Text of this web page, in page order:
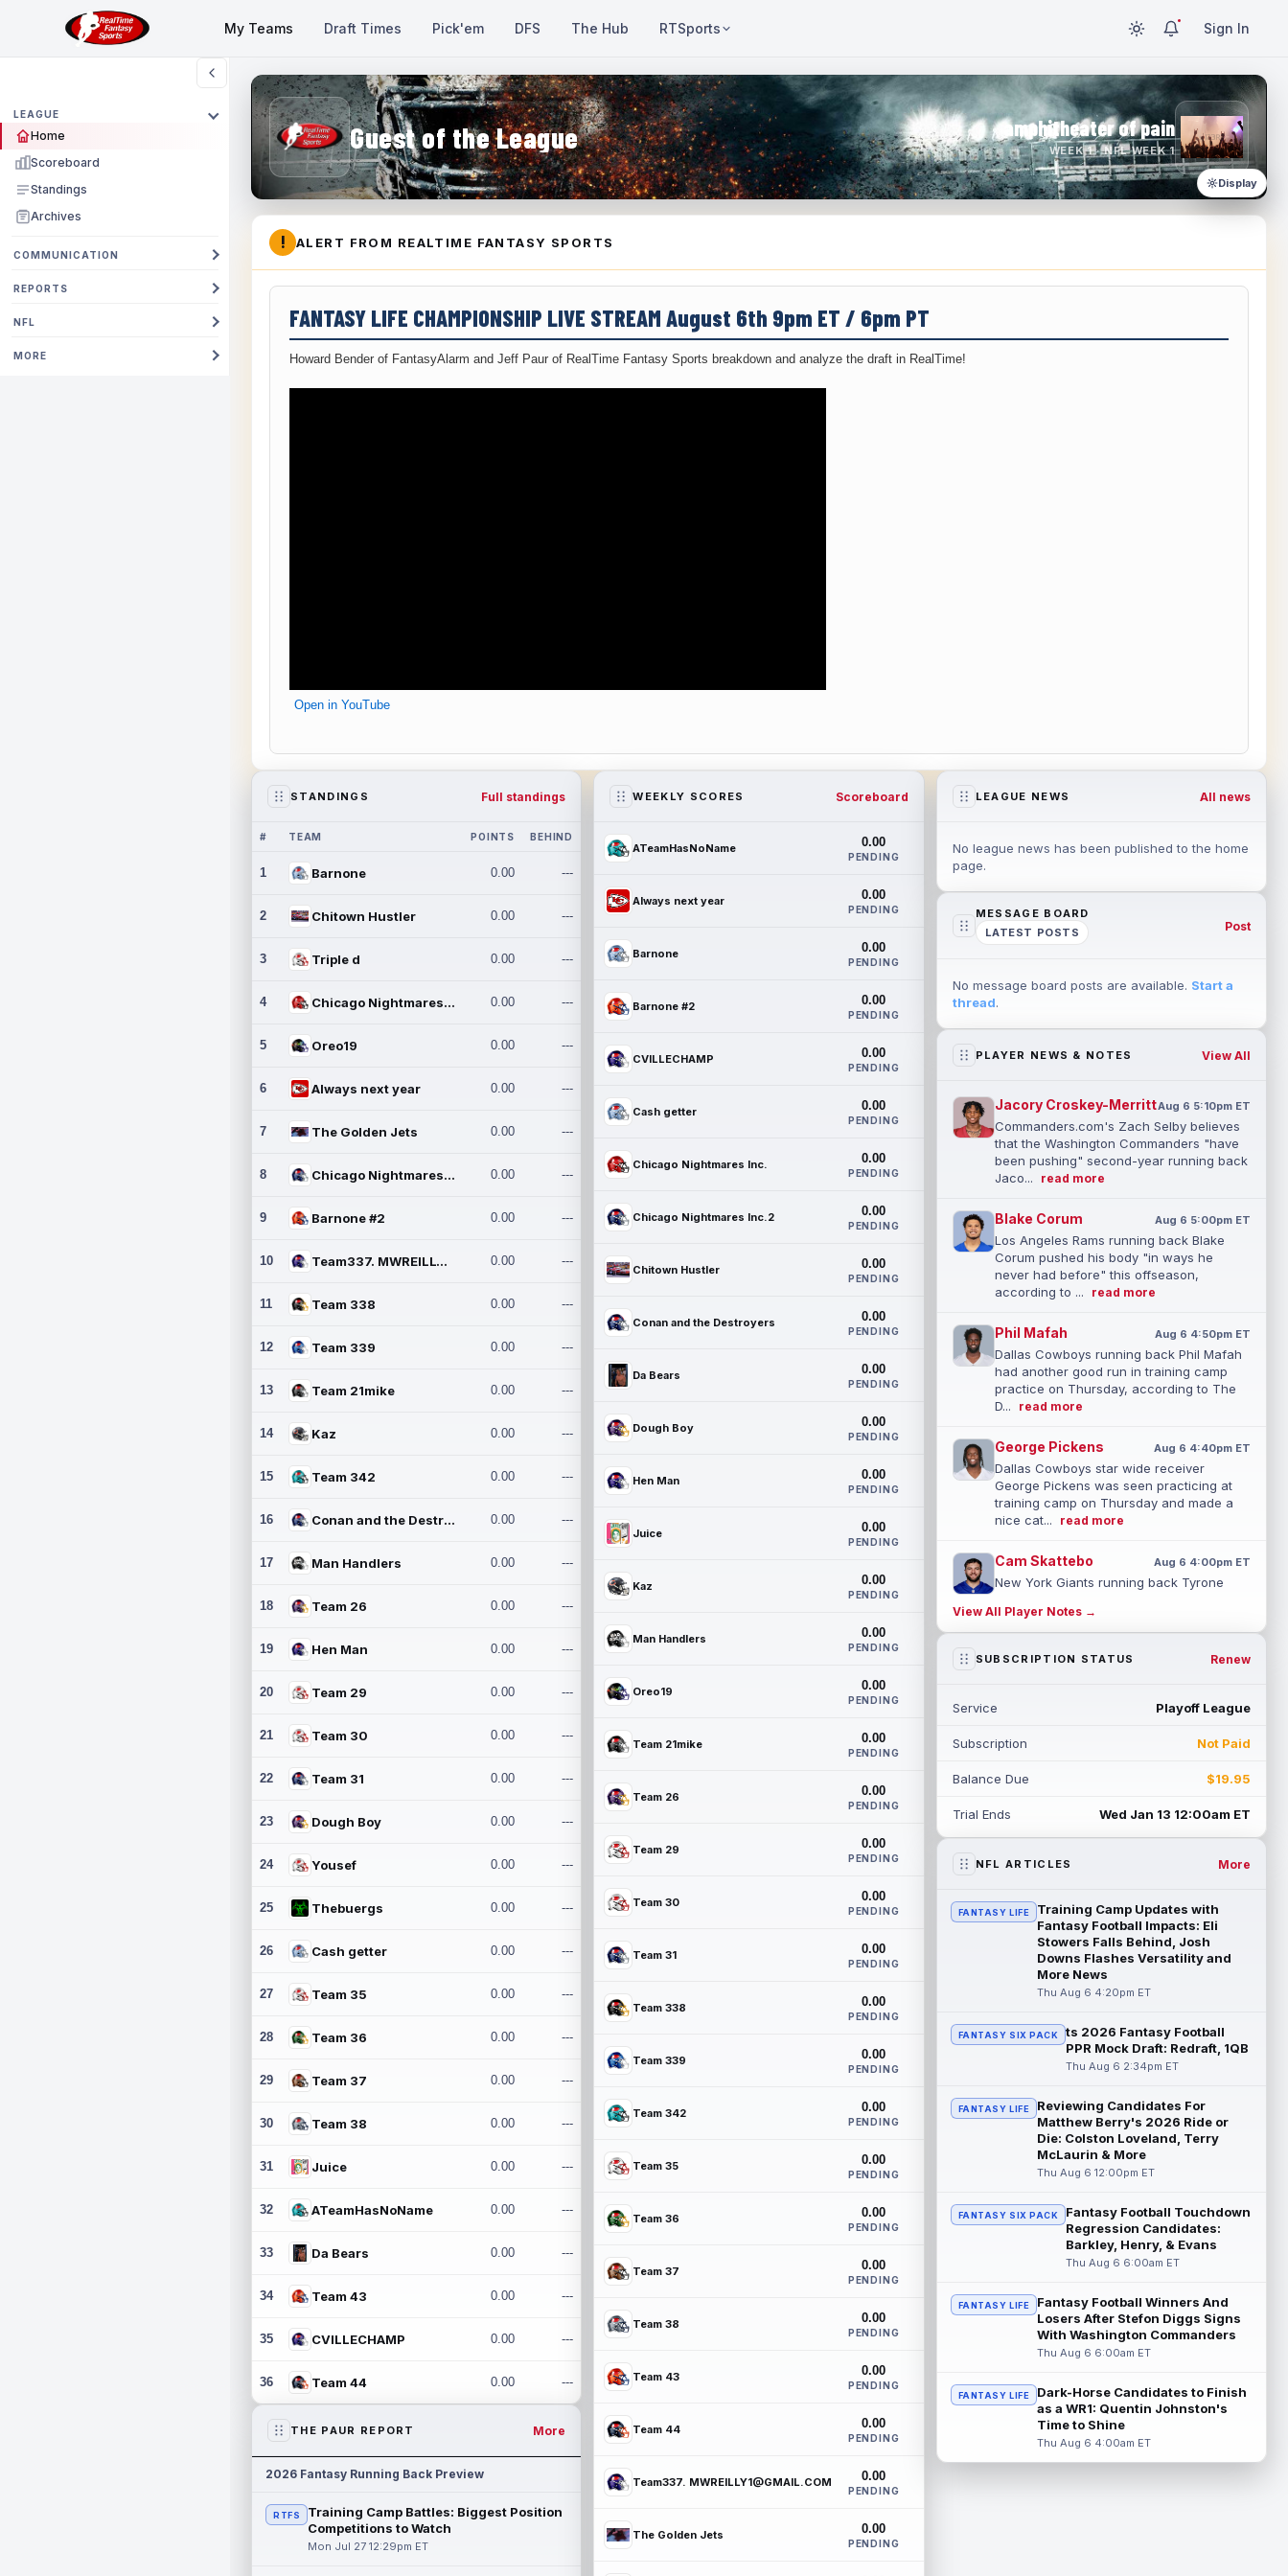
My Teams Draft Times Pick'em DFS The Hub RTSports Sign In
LEAGUE
Home
Scoreboard
Standings
Archives
COMMUNICATION
REPORTS
NFL
MORE
Guest of the League amphitheater of pain
WEEK 1 · NFL WEEK 1
Display
! ALERT FROM REALTIME FANTASY SPORTS
FANTASY LIFE CHAMPIONSHIP LIVE STREAM August 6th 9pm ET / 6pm PT
Howard Bender of FantasyAlarm and Jeff Paur of RealTime Fantasy Sports breakdown and analyze the draft in RealTime!
Open in YouTube
STANDINGS Full standings
# TEAM POINTS BEHIND
1 Barnone 0.00 ---
2 Chitown Hustler 0.00 ---
3 Triple d 0.00 ---
4 Chicago Nightmares Inc. 0.00 ---
5 Oreo19 0.00 ---
6 Always next year 0.00 ---
7 The Golden Jets 0.00 ---
8 Chicago Nightmares Inc.2 0.00 ---
9 Barnone #2 0.00 ---
10 Team337. MWREILLY1@GMAIL.C 0.00 ---
11 Team 338 0.00 ---
12 Team 339 0.00 ---
13 Team 21mike 0.00 ---
14 Kaz 0.00 ---
15 Team 342 0.00 ---
16 Conan and the Destroyers 0.00 ---
17 Man Handlers 0.00 ---
18 Team 26 0.00 ---
19 Hen Man 0.00 ---
20 Team 29 0.00 ---
21 Team 30 0.00 ---
22 Team 31 0.00 ---
23 Dough Boy 0.00 ---
24 Yousef 0.00 ---
25 Thebuergs 0.00 ---
26 Cash getter 0.00 ---
27 Team 35 0.00 ---
28 Team 36 0.00 ---
29 Team 37 0.00 ---
30 Team 38 0.00 ---
31 Juice 0.00 ---
32 ATeamHasNoName 0.00 ---
33 Da Bears 0.00 ---
34 Team 43 0.00 ---
35 CVILLECHAMP 0.00 ---
36 Team 44 0.00 ---
THE PAUR REPORT More
2026 Fantasy Running Back Preview
RTFS
Training Camp Battles: Biggest Position
Competitions to Watch
Mon Jul 27 12:29pm ET
WEEKLY SCORES Scoreboard
ATeamHasNoName 0.00
PENDING
Always next year 0.00
PENDING
Barnone 0.00
PENDING
Barnone #2 0.00
PENDING
CVILLECHAMP 0.00
PENDING
Cash getter 0.00
PENDING
Chicago Nightmares Inc. 0.00
PENDING
Chicago Nightmares Inc.2 0.00
PENDING
Chitown Hustler 0.00
PENDING
Conan and the Destroyers 0.00
PENDING
Da Bears 0.00
PENDING
Dough Boy 0.00
PENDING
Hen Man 0.00
PENDING
Juice 0.00
PENDING
Kaz 0.00
PENDING
Man Handlers 0.00
PENDING
Oreo19 0.00
PENDING
Team 21mike 0.00
PENDING
Team 26 0.00
PENDING
Team 29 0.00
PENDING
Team 30 0.00
PENDING
Team 31 0.00
PENDING
Team 338 0.00
PENDING
Team 339 0.00
PENDING
Team 342 0.00
PENDING
Team 35 0.00
PENDING
Team 36 0.00
PENDING
Team 37 0.00
PENDING
Team 38 0.00
PENDING
Team 43 0.00
PENDING
Team 44 0.00
PENDING
Team337. MWREILLY1@GMAIL.COM 0.00
PENDING
The Golden Jets 0.00
PENDING
LEAGUE NEWS All news
No league news has been published to the home
page.
MESSAGE BOARD
LATEST POSTS
Post
No message board posts are available. Start a
thread.
PLAYER NEWS & NOTES View All
Jacory Croskey-MerrittAug 6 5:10pm ET
Commanders.com's Zach Selby believes
that the Washington Commanders "have
been pushing" second-year running back
Jaco...
read more
Blake Corum Aug 6 5:00pm ET
Los Angeles Rams running back Blake
Corum pushed his body "in ways he
never had before" this offseason,
according to ...
read more
Phil Mafah Aug 6 4:50pm ET
Dallas Cowboys running back Phil Mafah
had another good run in training camp
practice on Thursday, according to The
D...
read more
George Pickens Aug 6 4:40pm ET
Dallas Cowboys star wide receiver
George Pickens was seen practicing at
training camp on Thursday and made a
nice cat...
read more
Cam Skattebo Aug 6 4:00pm ET
New York Giants running back Tyrone
the backfield, but he should not disa...
read more
the start of the offseason in a walking
read more
Nico Collins
Houston Texans wide receiver Nico
read more
Denzel Boston Aug 6 3:30pm ET
Cleveland Browns wide receiver Denzel
Boston is eager to see press coverage as
he prepares for his rookie season. "Wh...
read more
Houston Texans running back David
Montgomery is not taking over an empty
backfield, but he still has the better path ...
Josh Downs Aug 6 3:10pm ET
Indianapolis Colts wide receiver Josh
Downs has been one of the stars of
featur... read more
Christian Gonzalez Aug 6 3:00pm ET
New England Patriots wide receiver A.J.
Gonzalez were separated after a heated
exchang... read more
Jaylen Waddle
Waddle (undisclosed) has missed the last
two days of training camp practice due t...
read more
View All Player Notes →
SUBSCRIPTION STATUS Renew
Service Playoff League
Subscription Not Paid
Balance Due $19.95
Trial Ends Wed Jan 13 12:00am ET
NFL ARTICLES More
FANTASY LIFE
Training Camp Updates with
Fantasy Football Impacts: Eli
Stowers Falls Behind, Josh
Downs Flashes Versatility and
More News
Thu Aug 6 4:20pm ET
FANTASY SIX PACK
ts 2026 Fantasy Football
PPR Mock Draft: Redraft, 1QB
Thu Aug 6 2:34pm ET
FANTASY LIFE
Reviewing Candidates For
Matthew Berry's 2026 Ride or
Die: Colston Loveland, Terry
McLaurin & More
Thu Aug 6 12:00pm ET
FANTASY SIX PACK
Fantasy Football Touchdown
Regression Candidates:
Barkley, Henry, & Evans
Thu Aug 6 6:00am ET
FANTASY LIFE
Fantasy Football Winners And
Losers After Stefon Diggs Signs
With Washington Commanders
Thu Aug 6 6:00am ET
FANTASY LIFE
Dark-Horse Candidates to Finish
as a WR1: Quentin Johnston's
Time to Shine
Thu Aug 6 4:00am ET